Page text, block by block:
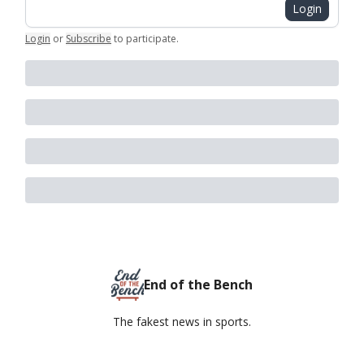
Login
Login or Subscribe to participate.
End of the Bench
The fakest news in sports.